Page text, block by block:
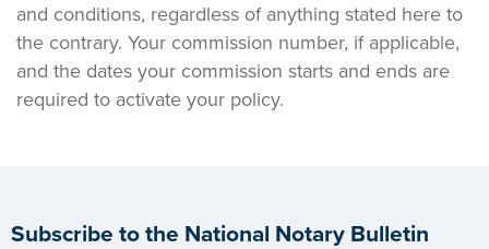
and conditions, regardless of anything stated here to
the contrary. Your commission number, if applicable,
and the dates your commission starts and ends are
required to activate your policy.
Subscribe to the National Notary Bulletin